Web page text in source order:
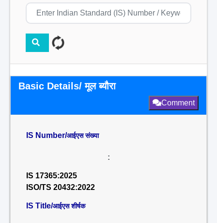
Basic Details/ मूल ब्यौरा
Comment
IS Number/आईएस संख्या
:
IS 17365:2025
ISO/TS 20432:2022
IS Title/आईएस शीर्षक